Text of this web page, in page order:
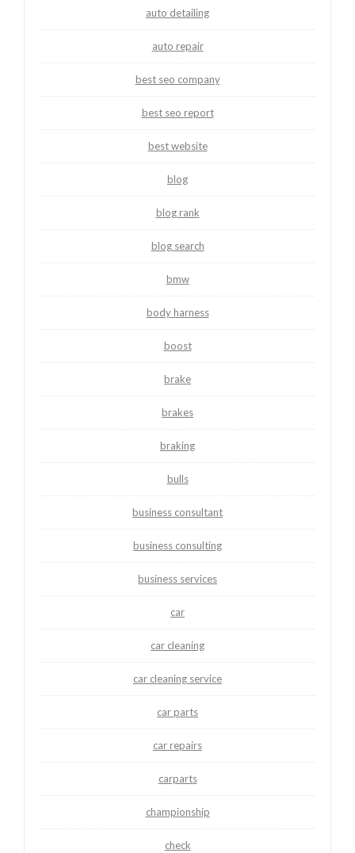
auto detailing
auto repair
best seo company
best seo report
best website
blog
blog rank
blog search
bmw
body harness
boost
brake
brakes
braking
bulls
business consultant
business consulting
business services
car
car cleaning
car cleaning service
car parts
car repairs
carparts
championship
check